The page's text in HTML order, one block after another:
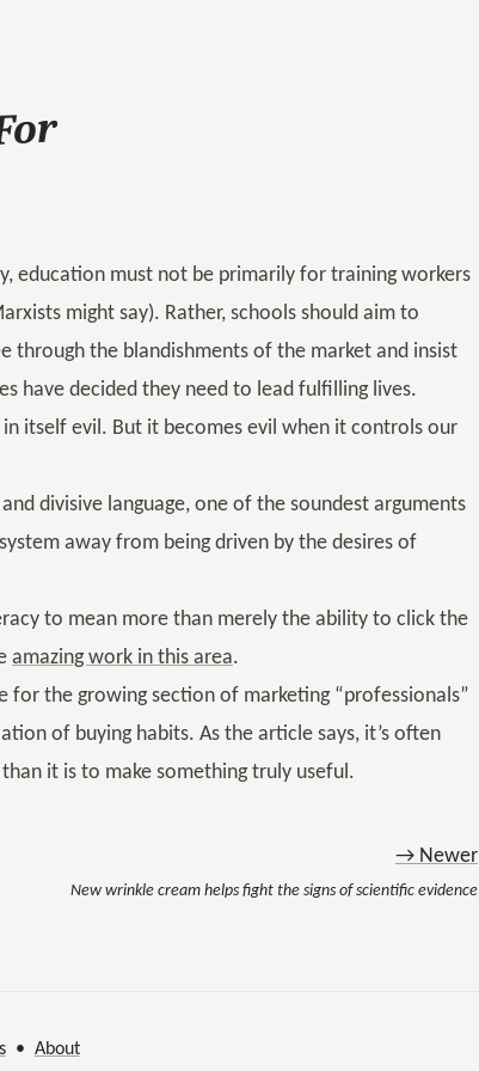
education must not be primarily for training workers
might say). Rather, schools should aim to
through the blandishments of the market and insist
have decided they need to lead fulfilling lives.
itself evil. But it becomes evil when it controls our
divisive language, one of the soundest arguments
away from being driven by the desires of
to mean more than merely the ability to click the
amazing work in this area.
for the growing section of marketing “professionals”
of buying habits. As the article says, it’s often
it is to make something truly useful.
→ Newer
New wrinkle cream helps fight the signs of scientific evidence
• About